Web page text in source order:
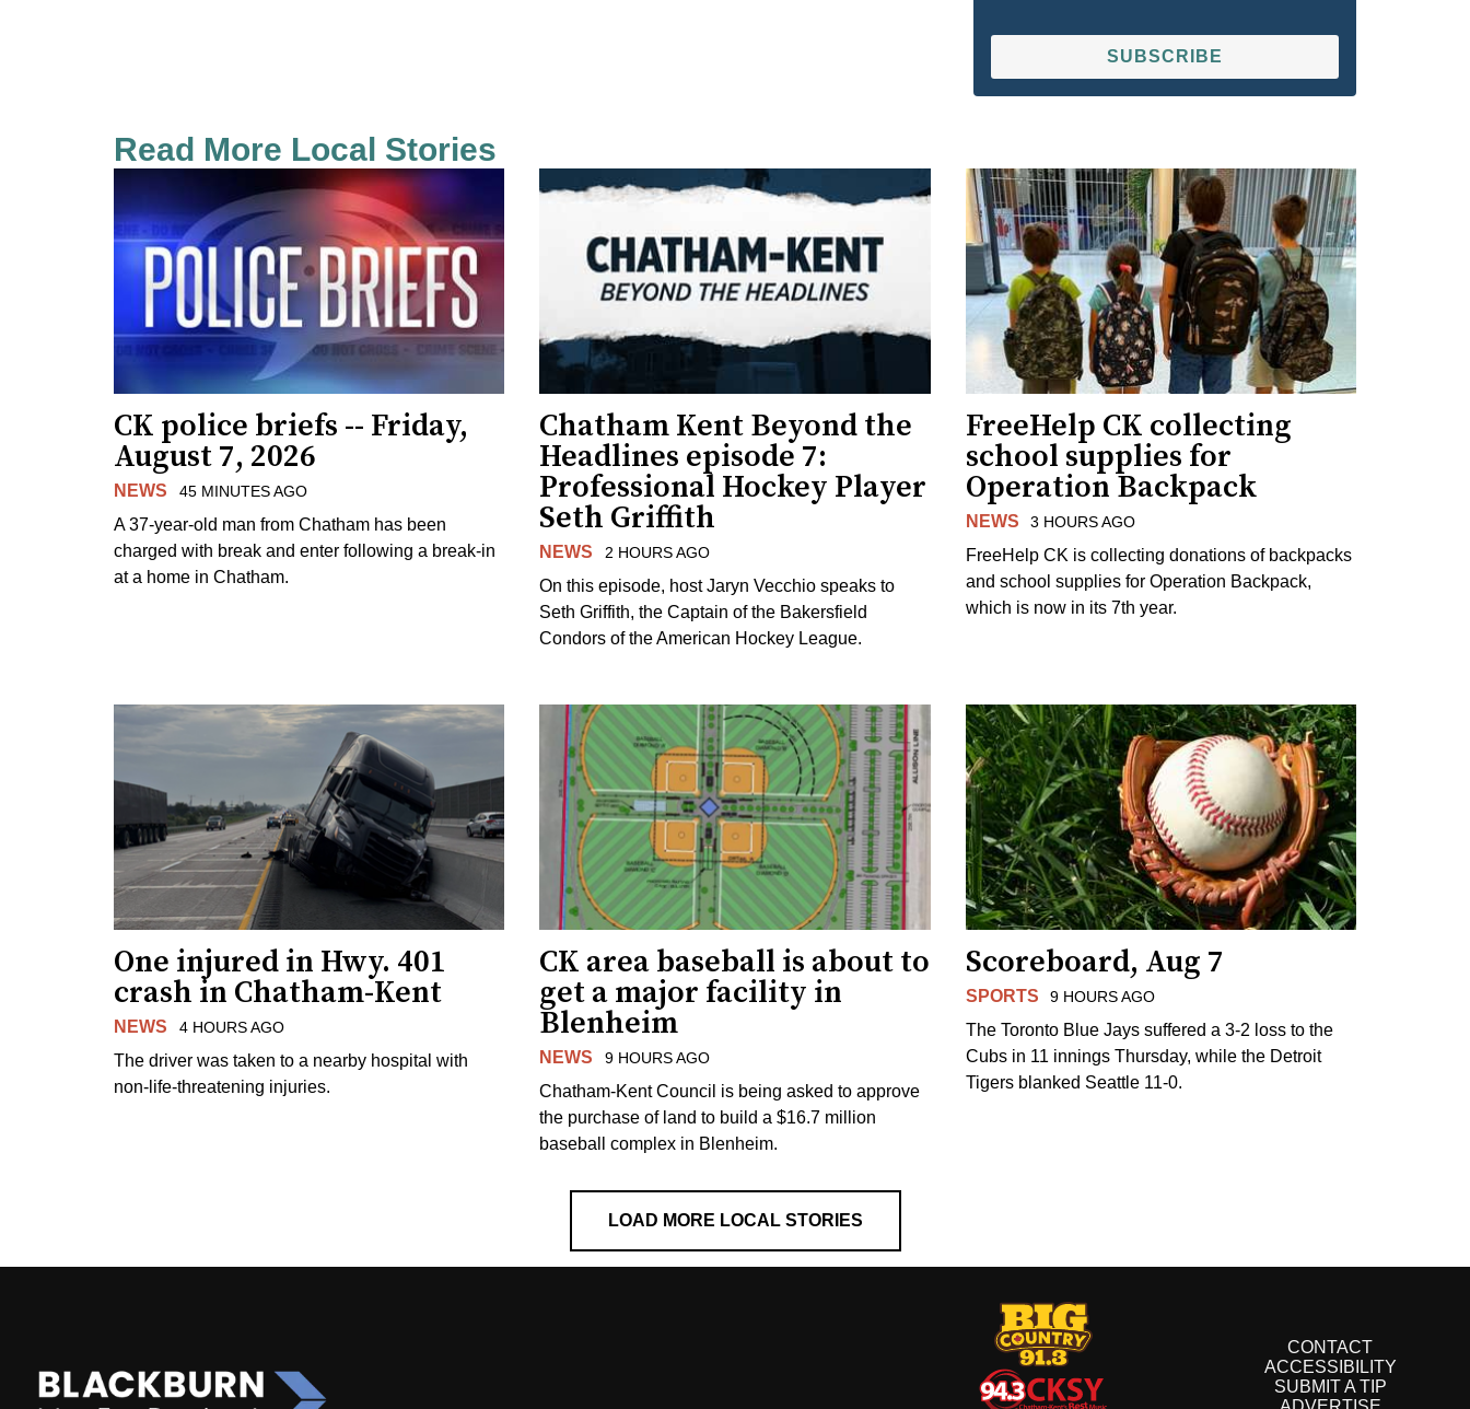
SUBSCRIBE
Read More Local Stories
CK police briefs -- Friday,
August 7, 2026
NEWS 45 MINUTES AGO
A 37-year-old man from Chatham has been
charged with break and enter following a break-in
at a home in Chatham.
Chatham Kent Beyond the
Headlines episode 7:
Professional Hockey Player
Seth Griffith
NEWS 2 HOURS AGO
On this episode, host Jaryn Vecchio speaks to
Seth Griffith, the Captain of the Bakersfield
Condors of the American Hockey League.
FreeHelp CK collecting
school supplies for
Operation Backpack
NEWS 3 HOURS AGO
FreeHelp CK is collecting donations of backpacks
and school supplies for Operation Backpack,
which is now in its 7th year.
One injured in Hwy. 401
crash in Chatham-Kent
NEWS 4 HOURS AGO
The driver was taken to a nearby hospital with
non-life-threatening injuries.
CK area baseball is about to
get a major facility in
Blenheim
NEWS 9 HOURS AGO
Chatham-Kent Council is being asked to approve
the purchase of land to build a $16.7 million
baseball complex in Blenheim.
Scoreboard, Aug 7
SPORTS 9 HOURS AGO
The Toronto Blue Jays suffered a 3-2 loss to the
Cubs in 11 innings Thursday, while the Detroit
Tigers blanked Seattle 11-0.
LOAD MORE LOCAL STORIES
CONTACT
ACCESSIBILITY
SUBMIT A TIP